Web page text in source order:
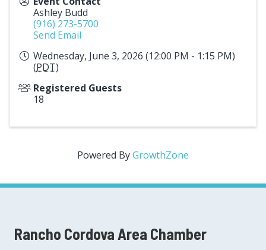
Ashley Budd
(916) 273-5700
Send Email
Wednesday, June 3, 2026 (12:00 PM - 1:15 PM)
(PDT)
Registered Guests
18
Powered ByGrowthZone
Rancho Cordova Area Chamber